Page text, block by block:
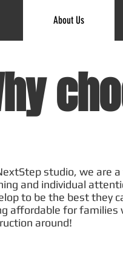
About Us
studio, we are
and individual
to be the best they
affordable for families
around!